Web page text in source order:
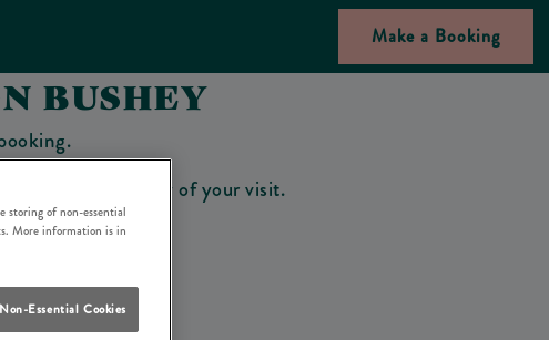
Make a Booking
BUSHEY
the bar on the day of your visit.
storing of non-essential
More information is in
Essential Cookies